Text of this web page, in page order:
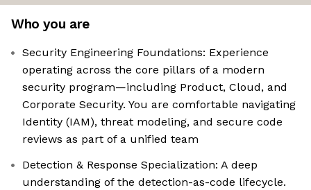
Who you are
Security Engineering Foundations: Experience
operating across the core pillars of a modern
security program—including Product, Cloud, and
Corporate Security. You are comfortable navigating
Identity (IAM), threat modeling, and secure code
reviews as part of a unified team
Detection & Response Specialization: A deep
understanding of the detection-as-code lifecycle.